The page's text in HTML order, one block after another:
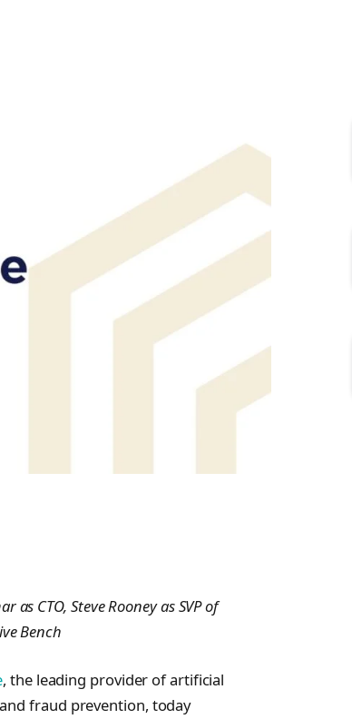
CTO, Steve Rooney as SVP of
Bench
, the leading provider of artificial
fraud prevention, today